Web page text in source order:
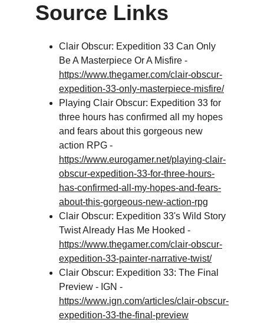
Source Links
Clair Obscur: Expedition 33 Can Only
Be A Masterpiece Or A Misfire -
https://www.thegamer.com/clair-obscur-
expedition-33-only-masterpiece-misfire/
Playing Clair Obscur: Expedition 33 for
three hours has confirmed all my hopes
and fears about this gorgeous new
action RPG -
https://www.eurogamer.net/playing-clair-
obscur-expedition-33-for-three-hours-
has-confirmed-all-my-hopes-and-fears-
about-this-gorgeous-new-action-rpg
Clair Obscur: Expedition 33's Wild Story
Twist Already Has Me Hooked -
https://www.thegamer.com/clair-obscur-
expedition-33-painter-narrative-twist/
Clair Obscur: Expedition 33: The Final
Preview - IGN -
https://www.ign.com/articles/clair-obscur-
expedition-33-the-final-preview